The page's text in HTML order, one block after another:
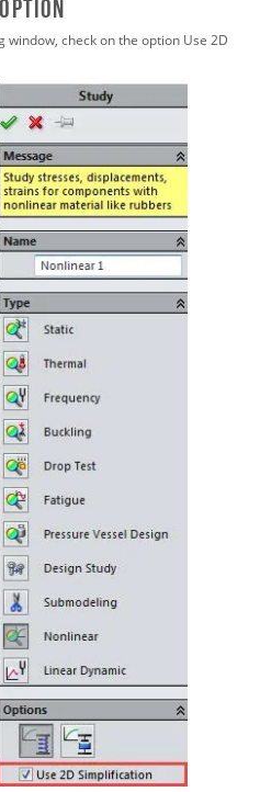
check on the option Use 2D